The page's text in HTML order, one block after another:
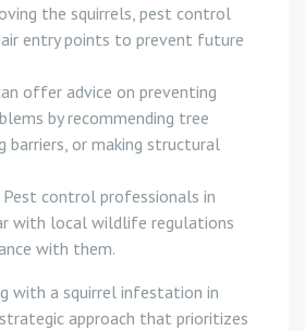
the squirrels, pest control
entry points to prevent future
offer advice on preventing
by recommending tree
barriers, or making structural
Pest control professionals in
with local wildlife regulations
with them.
with a squirrel infestation in
approach that prioritizes